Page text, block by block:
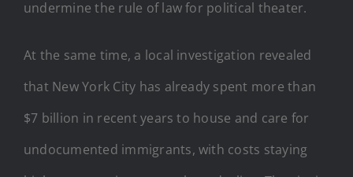
undermine the rule of law for political theater.
At the same time, a local investigation revealed
that New York City has already spent more than
$7 billion in recent years to house and care for
undocumented immigrants, with costs staying